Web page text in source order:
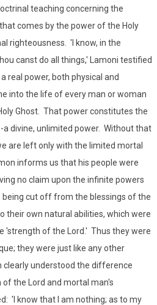
teaching concerning the
comes by the power of the Holy
righteousness. 'I know, in the
canst do all things,' Lamoni testified
real power, both physical and
into the life of every man or woman
Ghost. That power constitutes the
divine, unlimited power. Without that
are left only with the limited mortal
informs us that his people were
no claim upon the infinite powers
being cut off from the blessings of the
their own natural abilities, which were
'strength of the Lord.' Thus they were
they were just like any other
understood the difference
the Lord and mortal man's
'I know that I am nothing; as to my